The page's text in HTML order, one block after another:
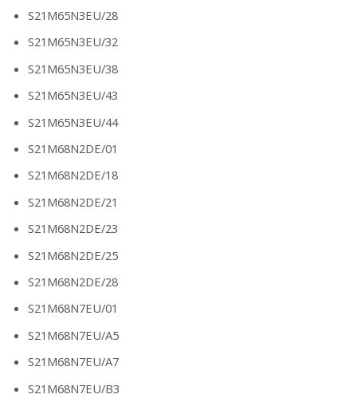
S21M65N3EU/28
S21M65N3EU/32
S21M65N3EU/38
S21M65N3EU/43
S21M65N3EU/44
S21M68N2DE/01
S21M68N2DE/18
S21M68N2DE/21
S21M68N2DE/23
S21M68N2DE/25
S21M68N2DE/28
S21M68N7EU/01
S21M68N7EU/A5
S21M68N7EU/A7
S21M68N7EU/B3